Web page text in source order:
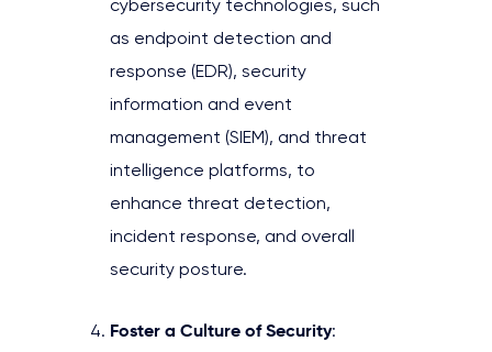
cybersecurity technologies, such
as endpoint detection and
response (EDR), security
information and event
management (SIEM), and threat
intelligence platforms, to
enhance threat detection,
incident response, and overall
security posture.
Foster a Culture of Security: